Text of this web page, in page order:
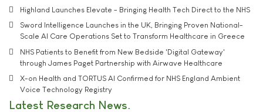
Highland Launches Elevate - Bringing Health Tech Direct to the NHS
Sword Intelligence Launches in the UK, Bringing Proven National-
Scale AI Care Operations Set to Transform Healthcare in Greece
NHS Patients to Benefit from New Bedside 'Digital Gateway'
through James Paget Partnership with Airwave Healthcare
X-on Health and TORTUS AI Confirmed for NHS England Ambient
Voice Technology Registry
Latest Research News